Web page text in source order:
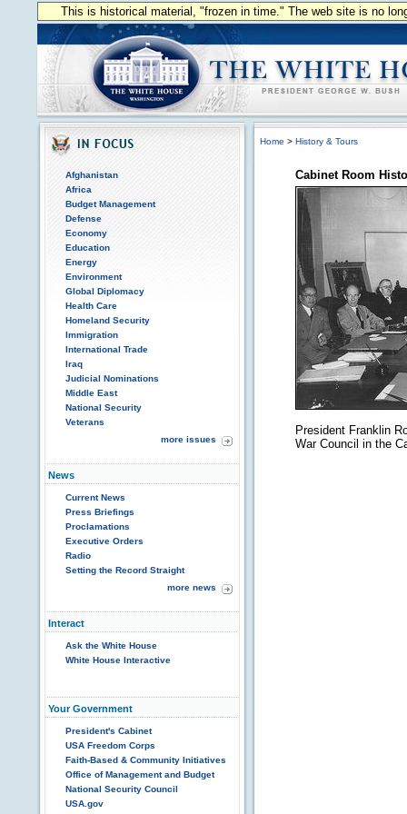
This is historical material, "frozen in time." The web site is no
Afghanistan
Africa
Budget Management
Defense
Economy
Education
Energy
Environment
Global Diplomacy
Health Care
Homeland Security
Immigration
International Trade
Iraq
Judicial Nominations
Middle East
National Security
Veterans
more issues
News
Current News
Press Briefings
Proclamations
Executive Orders
Radio
Setting the Record Straight
more news
Interact
Ask the White House
White House Interactive
Your Government
President's Cabinet
USA Freedom Corps
Faith-Based & Community Initiatives
Office of Management and Budget
National Security Council
USA.gov
Home > History & Tours
Cabinet Room
President Franklin
War Council in the